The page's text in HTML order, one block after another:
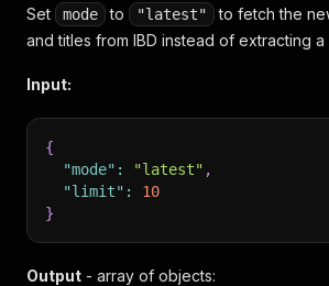
Set mode to "latest"
to fetch the
and titles from IBD instead of extracting a
Input:
{
"mode" : "latest" ,
"limit" :
10
}
Output - array of objects: